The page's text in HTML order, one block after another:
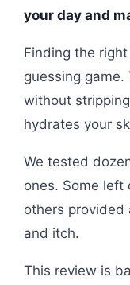
your day and
Finding the
guessing
without
hydrates your
We tested
ones. Some left
others provided
and itch.
This review is